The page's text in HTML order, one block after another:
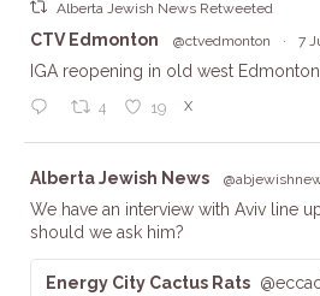
Alberta Jewish News Retweeted
CTV Edmonton @ctvedmonton · 7
IGA reopening in old west
4 19 X
Alberta Jewish News
We have an interview with Aviv line
should we ask him?
Energy City Cactus Rats